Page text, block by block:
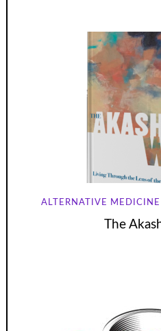
ALTERNATIVE MEDICINE
The